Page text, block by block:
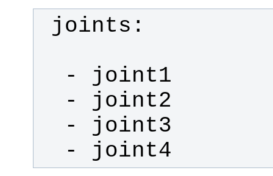
  - joint4